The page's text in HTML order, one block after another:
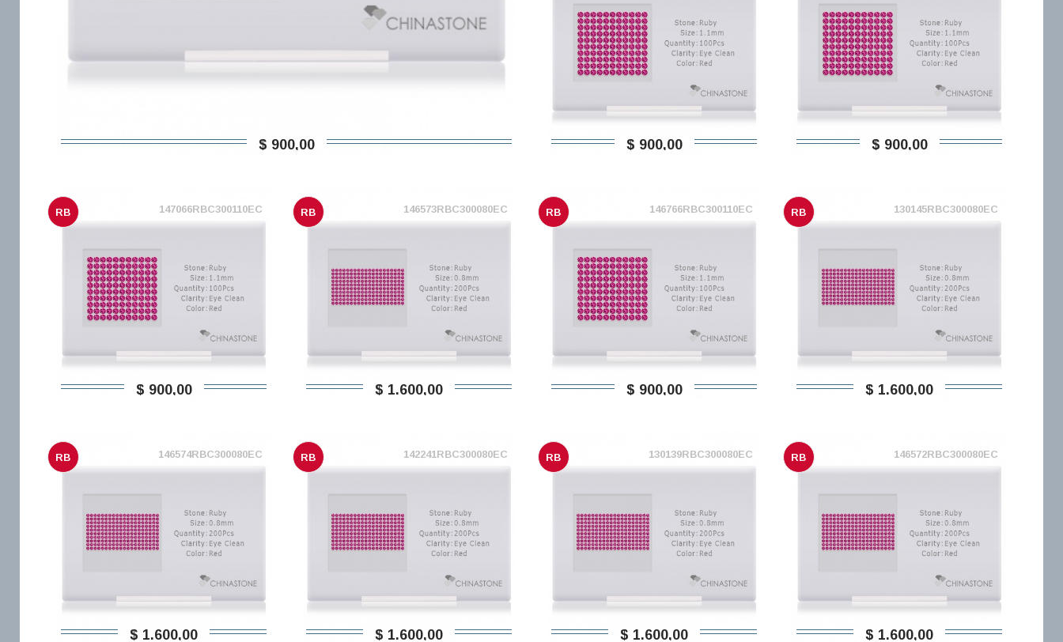
$ 900,00 $ 900,00 $ 900,00
RB 147066RBC300110EC
$ 900,00
RB 146573RBC300080EC
$ 1.600,00
RB 146766RBC300110EC
$ 900,00
RB 130145RBC300080EC
$ 1.600,00
RB 146574RBC300080EC
$ 1.600,00
RB 142241RBC300080EC
$ 1.600,00
RB 130139RBC300080EC
$ 1.600,00
RB 146572RBC300080EC
$ 1.600,00